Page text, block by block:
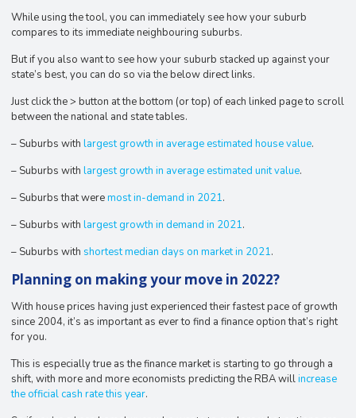
While using the tool, you can immediately see how your suburb
compares to its immediate neighbouring suburbs.
But if you also want to see how your suburb stacked up against your
state’s best, you can do so via the below direct links.
Just click the > button at the bottom (or top) of each linked page to scroll
between the national and state tables.
– Suburbs withlargest growth in average estimated house value.
– Suburbs withlargest growth in average estimated unit value.
– Suburbs that weremost in-demand in 2021.
– Suburbs withlargest growth in demand in 2021.
– Suburbs with shortest median days on market in 2021.
Planning on making your move in 2022?
With house prices having just experienced their fastest pace of growth
since 2004, it’s as important as ever to find a finance option that’s right
for you.
This is especially true as the finance market is starting to go through a
shift, with more and more economists predicting the RBA willincrease
the official cash rate this year.